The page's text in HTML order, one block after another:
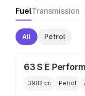
FuelTransmission
All Petrol
63 S E
3982 cc Petrol